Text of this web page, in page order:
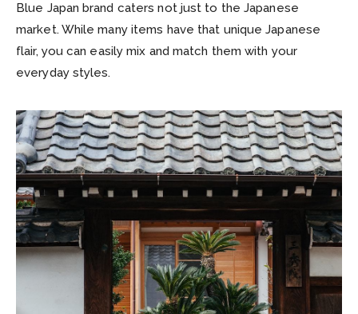
Blue Japan brand caters not just to the Japanese
market. While many items have that unique Japanese
flair, you can easily mix and match them with your
everyday styles.